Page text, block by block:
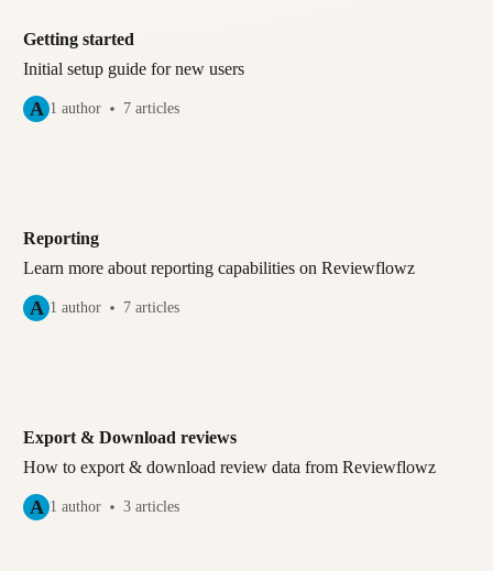
Getting started
Initial setup guide for new users
A 1 author 7 articles
Reporting
Learn more about reporting capabilities on Reviewflowz
A 1 author 7 articles
Export & Download reviews
How to export & download review data from Reviewflowz
A 1 author 3 articles